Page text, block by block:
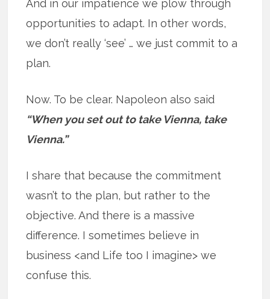
And in our impatience we plow through
opportunities to adapt. In other words,
we don’t really ‘see’ … we just commit to a
plan.
Now. To be clear. Napoleon also said
“When you set out to take Vienna, take
Vienna.”
I share that because the commitment
wasn’t to the plan, but rather to the
objective. And there is a massive
difference. I sometimes believe in
business <and Life too I imagine> we
confuse this.